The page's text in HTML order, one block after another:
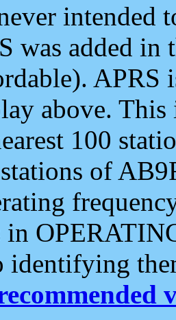
intended
was added
APRS
above.
100
of
identifying